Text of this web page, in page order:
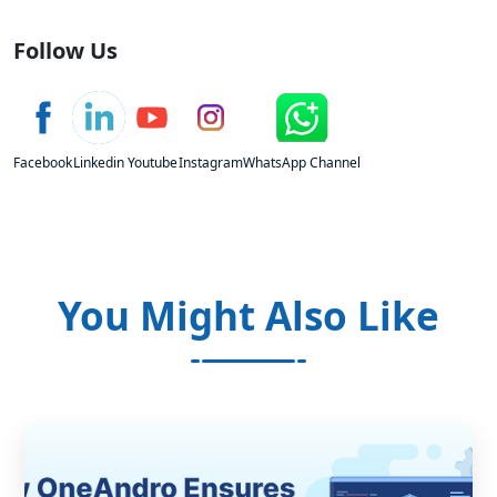
Follow Us
FacebookLinkedinYoutubeInstagramWhatsApp Channel
You Might Also Like